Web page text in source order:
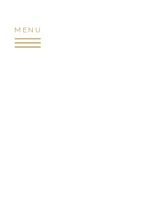
MENU